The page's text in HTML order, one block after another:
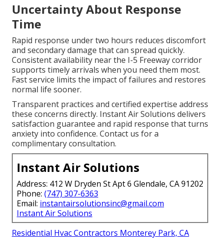
Uncertainty About Response
Time
Rapid response under two hours reduces discomfort
and secondary damage that can spread quickly.
Consistent availability near the I-5 Freeway corridor
supports timely arrivals when you need them most.
Fast service limits the impact of failures and restores
normal life sooner.
Transparent practices and certified expertise address
these concerns directly. Instant Air Solutions delivers
satisfaction guarantee and rapid response that turns
anxiety into confidence. Contact us for a
complimentary consultation.
Instant Air Solutions
Address: 412 W Dryden St Apt 6 Glendale, CA 91202
Phone: (747) 307-6363
Email: instantairsolutionsinc@gmail.com
Instant Air Solutions
Residential Hvac Contractors Monterey Park, CA